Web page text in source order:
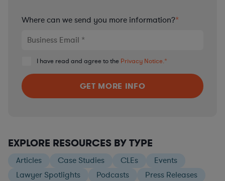
Where can we send you more information?*
I have read and agree to the Privacy Notice.*
EXPLORE RESOURCES BY TYPE
Articles Case Studies CLEs
Events
Lawyer Spotlights
Podcasts
Press Releases